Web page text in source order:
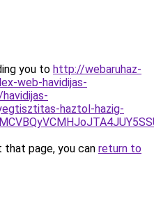
you to http://webaruhaz-
web-havidijas-
haztol-hazig-
page, you can return to